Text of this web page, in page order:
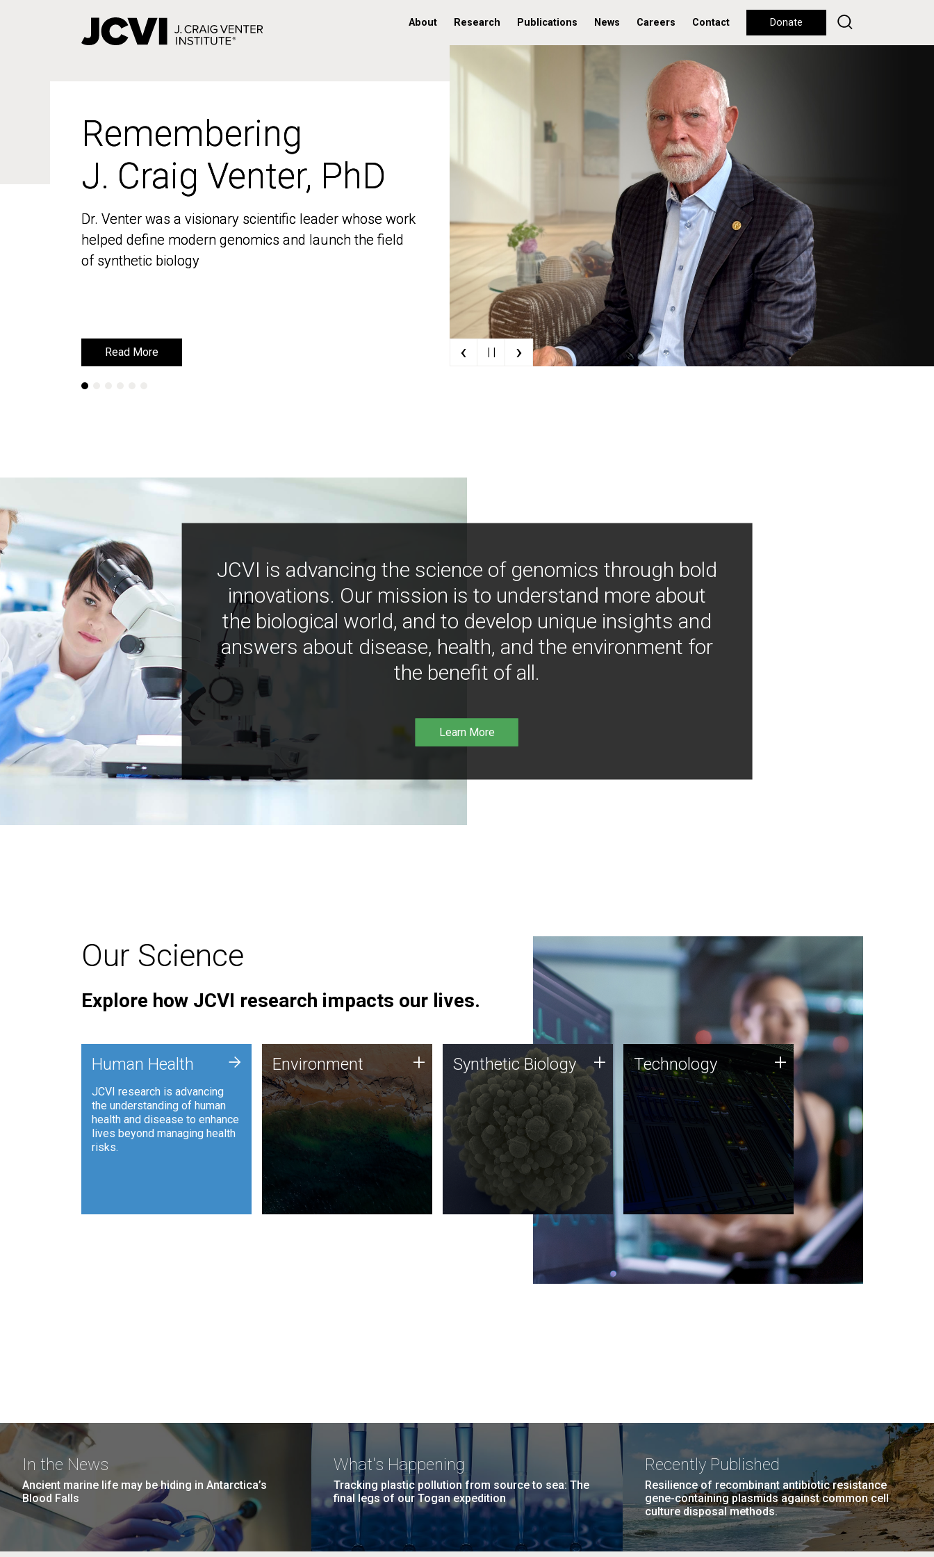
About Research Publications News Careers Contact Donate
Remembering
J. Craig Venter, PhD
Dr. Venter was a visionary scientific leader whose work
helped define modern genomics and launch the field
of synthetic biology
Read More
Remembering
J. Craig Venter, PhD
Dr. Venter was a visionary scientific leader whose work
helped define modern genomics and launch the field
of synthetic biology
Read More ‹ | | ›
JCVI is advancing the science of genomics through bold
innovations. Our mission is to understand more about
the biological world, and to develop unique insights and
answers about disease, health, and the environment for
the benefit of all.
Learn More
Our Science
Explore how JCVI research impacts our lives.
Human Health
JCVI research is advancing
the understanding of human
health and disease to enhance
lives beyond managing health
risks.
+ Environment
JCVI is using DNA sequencing
and analysis along with
synthetic biology techniques
to harness microbes for uses
such as plastic degradation
and sustainable agriculture.
Environment + Synthetic Biology
Synthetic genomics holds
great promise for the future,
and the JCVI team is at the
forefront of discoveries and
important public dialogue.
Synthetic Biology + Technology
JCVI was built on a foundation
of technology strengths and
this tradition continues today.
Technology +
In the News
Ancient marine life may be hiding in Antarctica’s
Blood Falls
What's Happening
Tracking plastic pollution from source to sea: The
final legs of our Togan expedition
Recently Published
Resilience of recombinant antibiotic resistance
gene-containing plasmids against common cell
culture disposal methods.